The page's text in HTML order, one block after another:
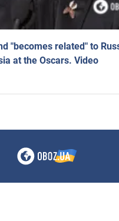
"becomes related" to
at the Oscars. Video